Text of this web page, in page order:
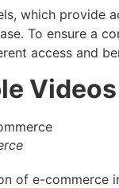
which provide
To ensure a
access and
of e-commerce